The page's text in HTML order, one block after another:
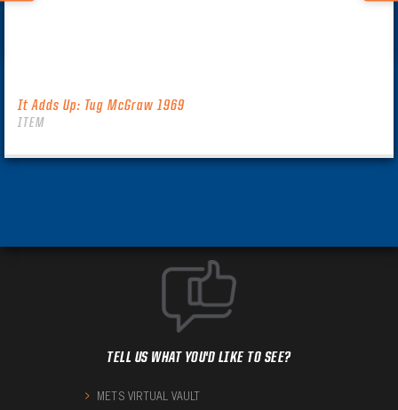
It Adds Up: Tug McGraw 1969
ITEM
TELL US WHAT YOU'D LIKE TO SEE?
METS VIRTUAL VAULT